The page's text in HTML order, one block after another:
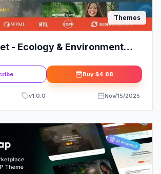
Themes
- Ecology & Environment
Buy $4.88
v1.0.0 Nov/15/2025